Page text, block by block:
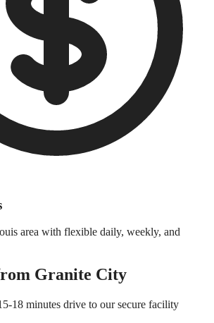
area with flexible daily, weekly, and
Granite City
18 minutes drive to our secure facility